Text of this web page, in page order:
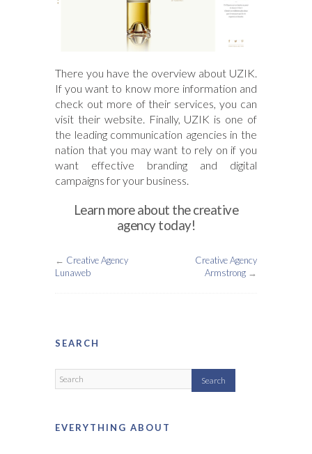
There you have the overview about UZIK.
If you want to know more information and
check out more of their services, you can
visit their website. Finally, UZIK is one of
the leading communication agencies in the
nation that you may want to rely on if you
want effective branding and digital
campaigns for your business.
Learn more about the creative
agency today!
← Creative Agency
Lunaweb
Creative Agency
Armstrong →
SEARCH
EVERYTHING ABOUT